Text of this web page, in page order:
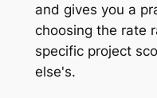
and gives you a
choosing the rate
specific project
else's.